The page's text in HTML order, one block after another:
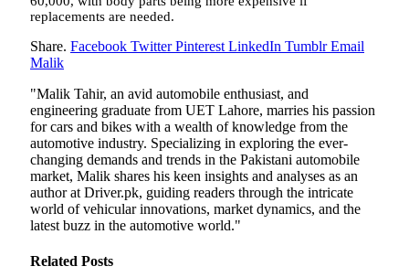
replacements are needed.
Share. Facebook Twitter Pinterest LinkedIn Tumblr Email
Malik
"Malik Tahir, an avid automobile enthusiast, and
engineering graduate from UET Lahore, marries his passion
for cars and bikes with a wealth of knowledge from the
automotive industry. Specializing in exploring the ever-
changing demands and trends in the Pakistani automobile
market, Malik shares his keen insights and analyses as an
author at Driver.pk, guiding readers through the intricate
world of vehicular innovations, market dynamics, and the
latest buzz in the automotive world."
Related Posts